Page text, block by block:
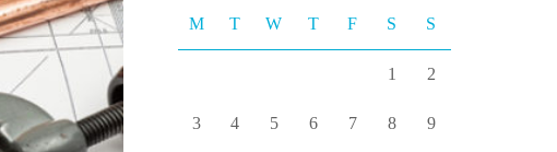
M T W T F S S
1 2
3 4 5 6 7 8 9